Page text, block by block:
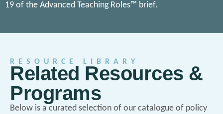
19 of the Advanced Teaching Roles™ brief.
RESOURCE LIBRARY
Related Resources &
Programs
Below is a curated selection of our catalogue of policy